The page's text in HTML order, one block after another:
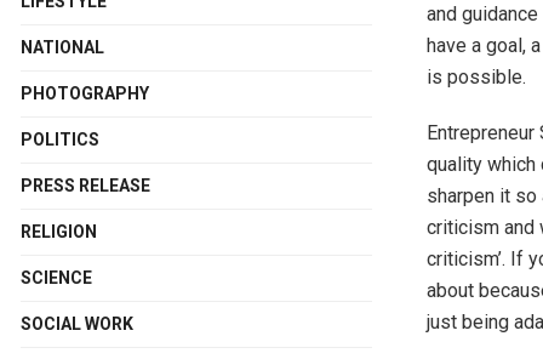
and
have a goal,
is possible.
quality which
sharpen it
criticism and
criticism’. If
about
just being
NATIONAL
PHOTOGRAPHY
POLITICS
PRESS RELEASE
RELIGION
SCIENCE
SOCIAL WORK